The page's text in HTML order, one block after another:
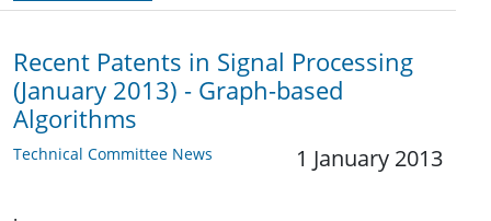
Recent Patents in Signal Processing
(January 2013) - Graph-based
Algorithms
Technical Committee News 1 January 2013
.